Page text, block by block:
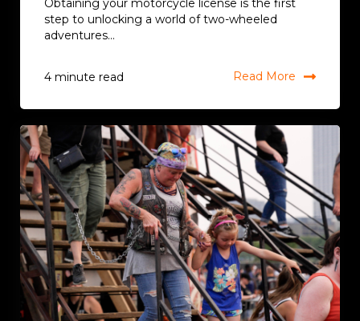
Obtaining your motorcycle license is the first
step to unlocking a world of two-wheeled
adventures...
4 minute read Read More